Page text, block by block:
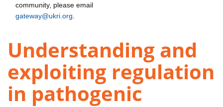
community, please email
gateway@ukri.org
Understanding and
exploiting regulation
in pathogenic